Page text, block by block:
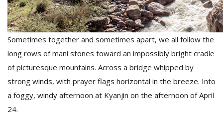
Sometimes together and sometimes apart, we all follow the
long rows of mani stones toward an impossibly bright cradle
of picturesque mountains. Across a bridge whipped by
strong winds, with prayer flags horizontal in the breeze. Into
a foggy, windy afternoon at Kyanjin on the afternoon of April
24.